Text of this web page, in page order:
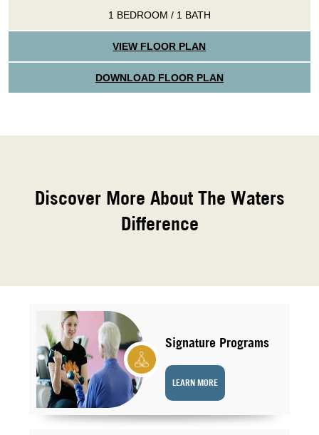
1 BEDROOM / 1 BATH
VIEW FLOOR PLAN
DOWNLOAD FLOOR PLAN
Discover More About The Waters
Difference
Signature Programs
LEARN MORE